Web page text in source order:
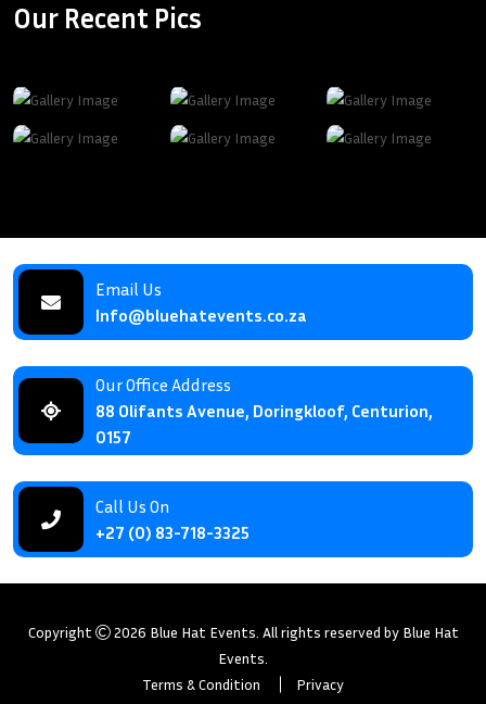
Our Recent Pics
Email Us
Info@bluehatevents.co.za
Our Office Address
88 Olifants Avenue, Doringkloof, Centurion,
0157
Call Us On
+27 (0) 83-718-3325
Copyright 2026 Blue Hat Events. All rights reserved by Blue Hat
Events.
Terms & Condition
Privacy